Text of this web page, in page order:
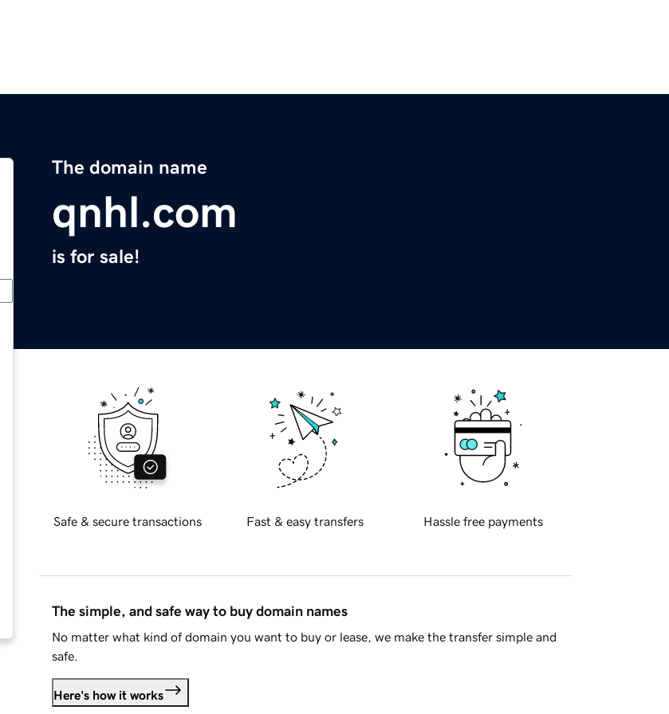
The domain name
qnhl.com
is for sale!
Safe & secure transactions Fast & easy transfers Hassle free payments
The simple, and safe way to buy domain names
No matter what kind of domain you want to buy or lease, we make the transfer simple and
safe.
Here's how it works